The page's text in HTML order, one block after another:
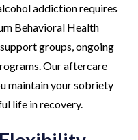
addiction requires
Behavioral Health
groups, ongoing
Our aftercare
maintain your sobriety
life in recovery.